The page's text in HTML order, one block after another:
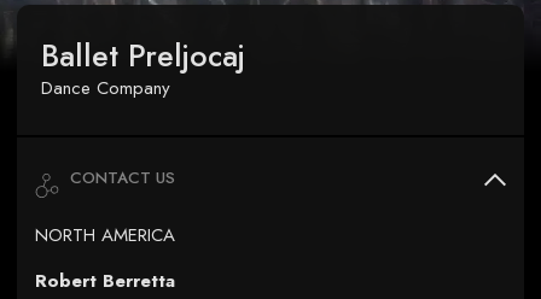
Ballet Preljocaj
Dance Company
CONTACT US
NORTH AMERICA
Robert Berretta